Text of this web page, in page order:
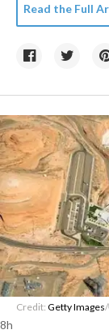
Read the Full
Credit: Getty Images/
8h